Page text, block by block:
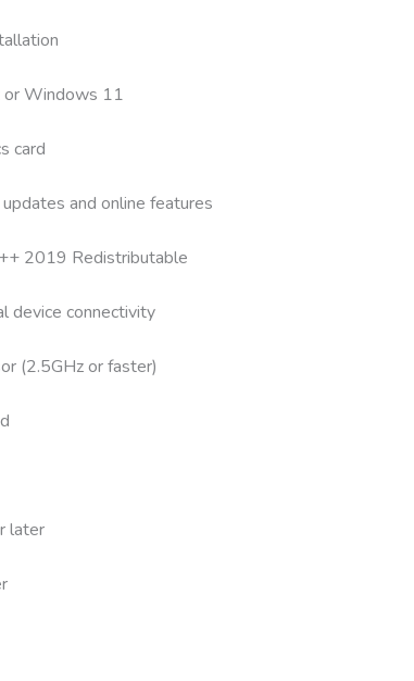
Windows 11
card
and online features
2019 Redistributable
device connectivity
(2.5GHz or faster)
later